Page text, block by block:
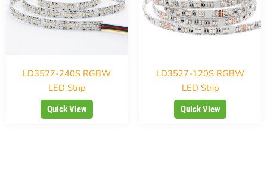
LD3527-240S RGBW
LED Strip
Quick View
LD3527-120S RGBW
LED Strip
Quick View